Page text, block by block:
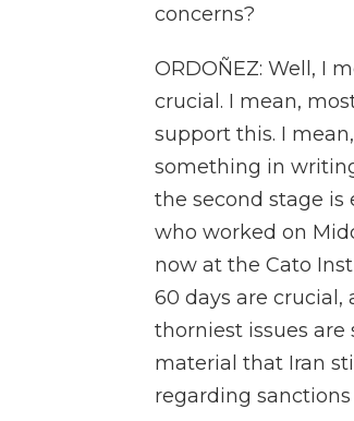
concerns?
ORDOÑEZ: Well, I
crucial. I mean,
support this. I
something in
the second stage is
who worked on
now at the Cato
60 days are
thorniest issues
material that Iran
regarding